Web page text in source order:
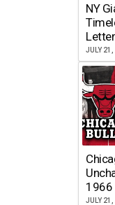
NY
JULY
1966
JULY